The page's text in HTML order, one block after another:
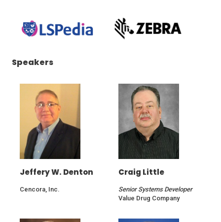
a
new
a
new
in
window)
window)
Speakers
Jeffery W. Denton
Cencora, Inc.
Craig Little
Senior Systems Developer
Value Drug Company